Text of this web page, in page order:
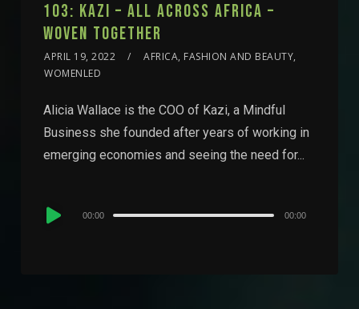
103: KAZI – ALL ACROSS AFRICA –
WOVEN TOGETHER
APRIL 19, 2022
AFRICA, FASHION AND BEAUTY,
WOMENLED
Alicia Wallace is the COO of Kazi, a Mindful
Business she founded after years of working in
emerging economies and seeing the need for...
Audio
00:00 00:00